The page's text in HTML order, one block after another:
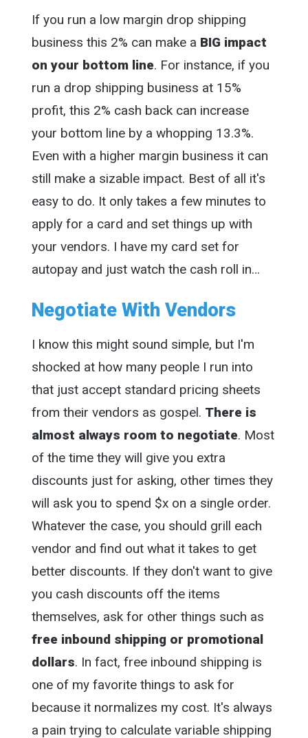
If you run a low margin drop shipping
business this 2% can make a BIG impact
on your bottom line. For instance, if you
run a drop shipping business at 15%
profit, this 2% cash back can increase
your bottom line by a whopping 13.3%.
Even with a higher margin business it can
still make a sizable impact. Best of all it's
easy to do. It only takes a few minutes to
apply for a card and set things up with
your vendors. I have my card set for
autopay and just watch the cash roll in…
Negotiate With Vendors
I know this might sound simple, but I'm
shocked at how many people I run into
that just accept standard pricing sheets
from their vendors as gospel. There is
almost always room to negotiate. Most
of the time they will give you extra
discounts just for asking, other times they
will ask you to spend $x on a single order.
Whatever the case, you should grill each
vendor and find out what it takes to get
better discounts. If they don't want to give
you cash discounts off the items
themselves, ask for other things such as
free inbound shipping or promotional
dollars. In fact, free inbound shipping is
one of my favorite things to ask for
because it normalizes my cost. It's always
a pain trying to calculate variable shipping